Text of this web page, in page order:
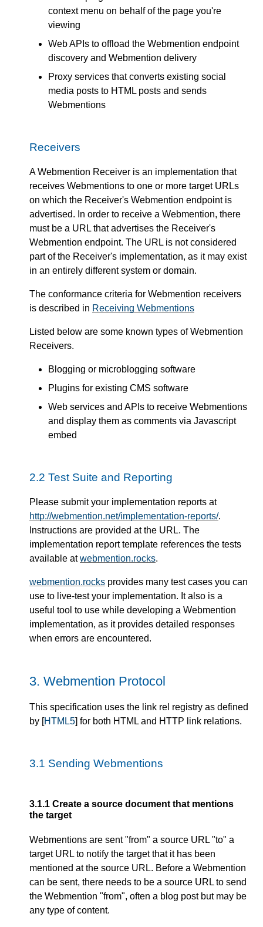
context menu on behalf of the page you're
viewing
Web APIs to offload the Webmention endpoint
discovery and Webmention delivery
Proxy services that converts existing social
media posts to HTML posts and sends
Webmentions
Receivers
A Webmention Receiver is an implementation that
receives Webmentions to one or more target URLs
on which the Receiver's Webmention endpoint is
advertised. In order to receive a Webmention, there
must be a URL that advertises the Receiver's
Webmention endpoint. The URL is not considered
part of the Receiver's implementation, as it may exist
in an entirely different system or domain.
The conformance criteria for Webmention receivers
is described in Receiving Webmentions
Listed below are some known types of Webmention
Receivers.
Blogging or microblogging software
Plugins for existing CMS software
Web services and APIs to receive Webmentions
and display them as comments via Javascript
embed
2.2 Test Suite and Reporting
Please submit your implementation reports at
http://webmention.net/implementation-reports/.
Instructions are provided at the URL. The
implementation report template references the tests
available atwebmention.rocks.
webmention.rocks provides many test cases you can
use to live-test your implementation. It also is a
useful tool to use while developing a Webmention
implementation, as it provides detailed responses
when errors are encountered.
3. Webmention Protocol
This specification uses the link rel registry as defined
by [HTML5] for both HTML and HTTP link relations.
3.1 Sending Webmentions
3.1.1 Create a source document that mentions
the target
Webmentions are sent "from" a source URL "to" a
target URL to notify the target that it has been
mentioned at the source URL. Before a Webmention
can be sent, there needs to be a source URL to send
the Webmention "from", often a blog post but may be
any type of content.